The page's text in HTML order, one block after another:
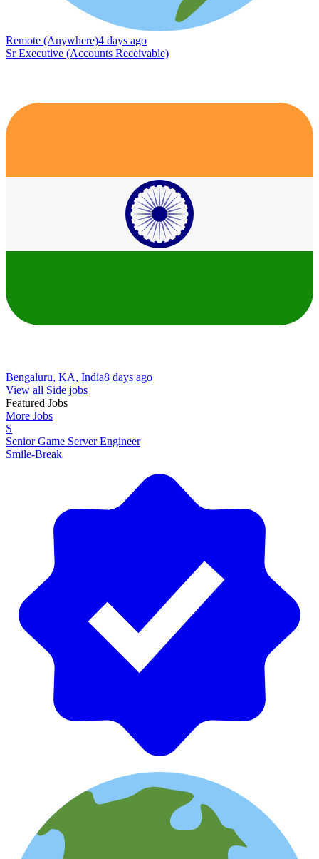
Remote (Anywhere)4 days ago
Sr Executive (Accounts Receivable)
Bengaluru, KA, India8 days ago
View all Side jobs
Featured Jobs
More Jobs
S
Senior Game Server Engineer
Smile-Break